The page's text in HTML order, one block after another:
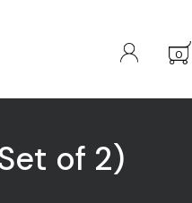
0
of 2)